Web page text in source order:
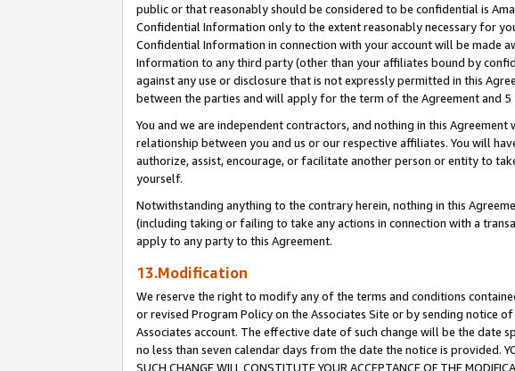
public or that reasonably should be considered to be confidential is
Confidential Information only to the extent reasonably necessary for
Confidential Information in connection with your account will be made
Information to any third party (other than your affiliates bound by
against any use or disclosure that is not expressly permitted in this
between the parties and will apply for the term of the Agreement and
You and we are independent contractors, and nothing in this
relationship between you and us or our respective affiliates. You will
authorize, assist, encourage, or facilitate another person or entity to
yourself.
Notwithstanding anything to the contrary herein, nothing in this
(including taking or failing to take any actions in connection with a
apply to any party to this Agreement.
13.Modification
We reserve the right to modify any of the terms and conditions
or revised Program Policy on the Associates Site or by sending notice
Associates account. The effective date of such change will be the date
no less than seven calendar days from the date the notice is provided.
SUCH CHANGE WILL CONSTITUTE YOUR ACCEPTANCE OF THE